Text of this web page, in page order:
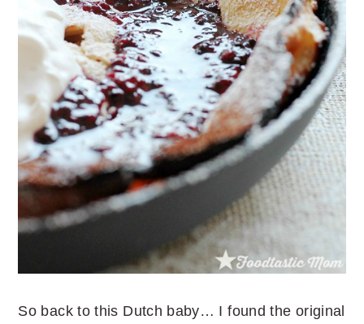
So back to this Dutch baby… I found the original